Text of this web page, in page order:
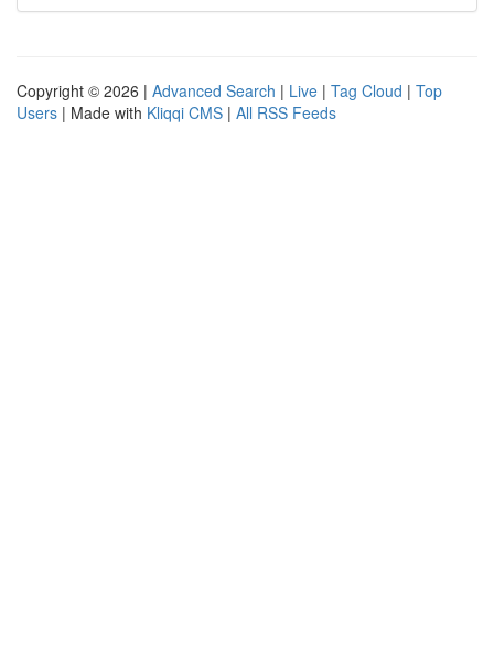
Copyright © 2026 | Advanced Search | Live | Tag Cloud | Top
Users | Made with Kliqqi CMS | All RSS Feeds